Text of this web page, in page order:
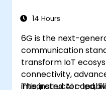
14 Hours
6G is the next-
communication
transform IoT
connectivity,
integrated AI
This instructor-led,